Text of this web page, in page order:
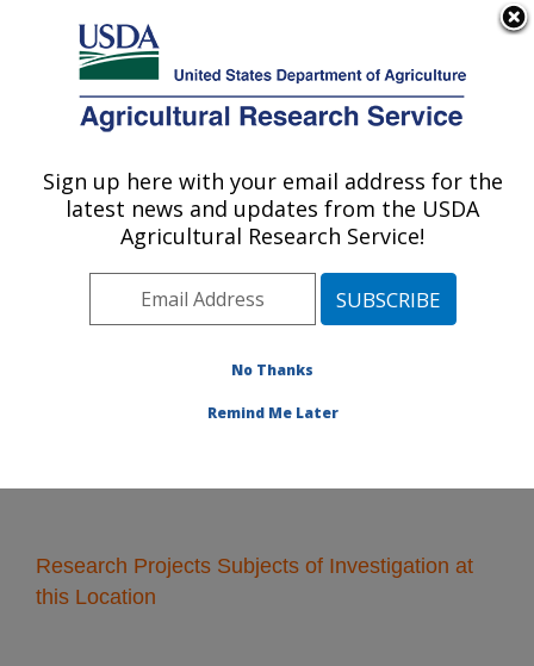
Here's how you know
Agricultural Research Service
U.S. DEPARTMENT OF AGRICULTURE
Food Safety and Enteric Pathogens
Research: Ames, IA
Midwest Area» Ames, Iowa»National
Research» Research Projects
Research Projects Subjects of Investigation at
this Location
Sign up here with your email address for the
latest news and updates from the USDA
Agricultural Research Service!
No Thanks
Remind Me Later